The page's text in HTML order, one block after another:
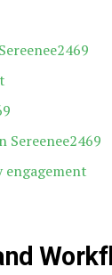
Sereenee2469